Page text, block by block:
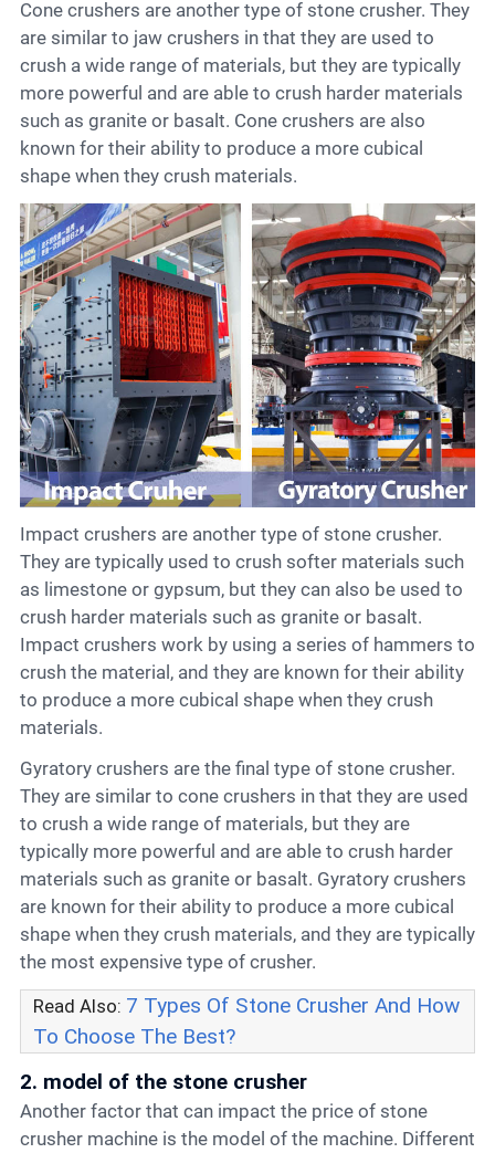
Cone crushers are another type of stone crusher. They
are similar to jaw crushers in that they are used to
crush a wide range of materials, but they are typically
more powerful and are able to crush harder materials
such as granite or basalt. Cone crushers are also
known for their ability to produce a more cubical
shape when they crush materials.
Impact crushers are another type of stone crusher.
They are typically used to crush softer materials such
as limestone or gypsum, but they can also be used to
crush harder materials such as granite or basalt.
Impact crushers work by using a series of hammers to
crush the material, and they are known for their ability
to produce a more cubical shape when they crush
materials.
Gyratory crushers are the final type of stone crusher.
They are similar to cone crushers in that they are used
to crush a wide range of materials, but they are
typically more powerful and are able to crush harder
materials such as granite or basalt. Gyratory crushers
are known for their ability to produce a more cubical
shape when they crush materials, and they are typically
the most expensive type of crusher.
Read Also: 7 Types Of Stone Crusher And How
To Choose The Best?
2. model of the stone crusher
Another factor that can impact the price of stone
crusher machine is the model of the machine. Different